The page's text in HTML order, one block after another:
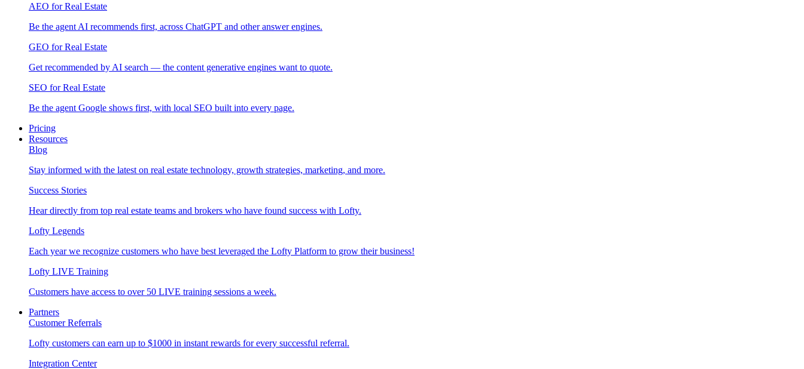
AEO for Real Estate
Be the agent AI recommends first, across ChatGPT and other answer engines.
GEO for Real Estate
Get recommended by AI search — the content generative engines want to quote.
SEO for Real Estate
Be the agent Google shows first, with local SEO built into every page.
Pricing
Resources
Blog
Stay informed with the latest on real estate technology, growth strategies, marketing, and more.
Success Stories
Hear directly from top real estate teams and brokers who have found success with Lofty.
Lofty Legends
Each year we recognize customers who have best leveraged the Lofty Platform to grow their business!
Lofty LIVE Training
Customers have access to over 50 LIVE training sessions a week.
Partners
Customer Referrals
Lofty customers can earn up to $1000 in instant rewards for every successful referral.
Integration Center